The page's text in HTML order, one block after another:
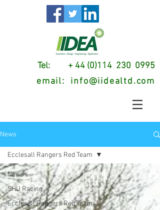
Tel: + 44 (0)114 230 0995
email: info@iidealtd.com
News
News
SHU Racing
Ecclesall Rangers Red Team
Ecclesall Rangers Red Team